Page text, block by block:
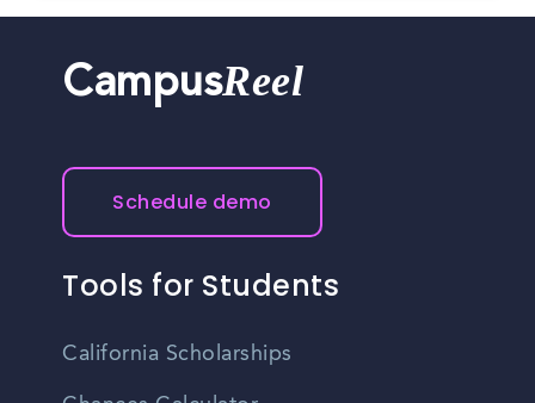
CampusReel
Schedule demo
Tools for Students
California Scholarships